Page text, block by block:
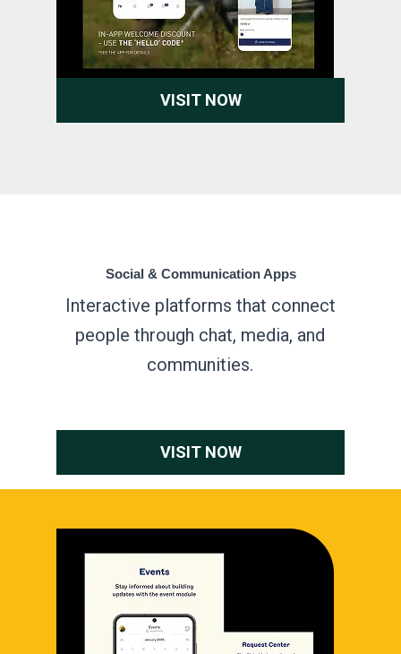
VISIT NOW
Social & Communication Apps
Interactive platforms that connect
people through chat, media, and
communities.
VISIT NOW